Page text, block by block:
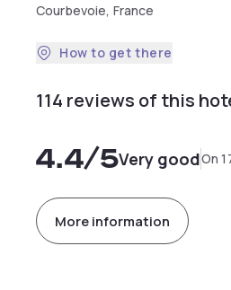
Courbevoie, France
How to get there
114 reviews of this
4.4/5Very goodOn
More information